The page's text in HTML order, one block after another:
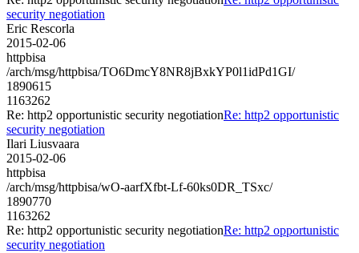
security negotiation
Eric Rescorla
2015-02-06
httpbisa
/arch/msg/httpbisa/TO6DmcY8NR8jBxkYP0l1idPd1GI/
1890615
1163262
Re: http2 opportunistic security negotiationRe: http2 opportunistic
security negotiation
Ilari Liusvaara
2015-02-06
httpbisa
/arch/msg/httpbisa/wO-aarfXfbt-Lf-60ks0DR_TSxc/
1890770
1163262
Re: http2 opportunistic security negotiationRe: http2 opportunistic
security negotiation